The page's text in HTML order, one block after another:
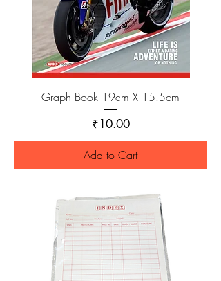
Graph Book 19cm X 15.5cm
Price
₹10.00
Add to Cart